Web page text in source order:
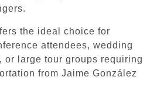
the ideal choice for
attendees, wedding
or large tour groups requiring
from Jaime González